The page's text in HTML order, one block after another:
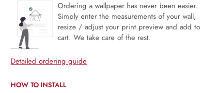
Ordering a wallpaper has never been easier.
Simply enter the measurements of your wall,
resize / adjust your print preview and add to
cart. We take care of the rest.
Detailed ordering guide
HOW TO INSTALL